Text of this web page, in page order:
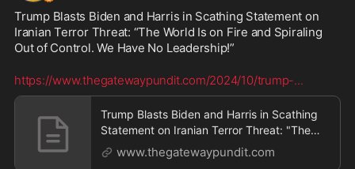
Trump Blasts Biden and Harris in Scathing Statement on
Iranian Terror Threat: “The World Is on Fire and Spiraling
Out of Control. We Have No Leadership!”
https://www.thegatewaypundit.com/2024/10/trump-...
Trump Blasts Biden and Harris in Scathing
Statement on Iranian Terror Threat: "The
World Is on Fire and Spiraling Out of Control.
We Have No Leadership!" | The Gateway
www.thegatewaypundit.com